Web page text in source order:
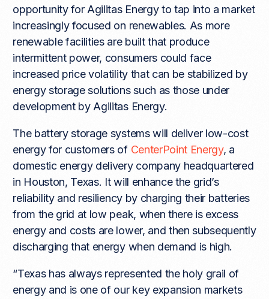
opportunity for Agilitas Energy to tap into a market
increasingly focused on renewables. As more
renewable facilities are built that produce
intermittent power, consumers could face
increased price volatility that can be stabilized by
energy storage solutions such as those under
development by Agilitas Energy.
The battery storage systems will deliver low-cost
energy for customers of CenterPoint Energy, a
domestic energy delivery company headquartered
in Houston, Texas. It will enhance the grid’s
reliability and resiliency by charging their batteries
from the grid at low peak, when there is excess
energy and costs are lower, and then subsequently
discharging that energy when demand is high.
“Texas has always represented the holy grail of
energy and is one of our key expansion markets